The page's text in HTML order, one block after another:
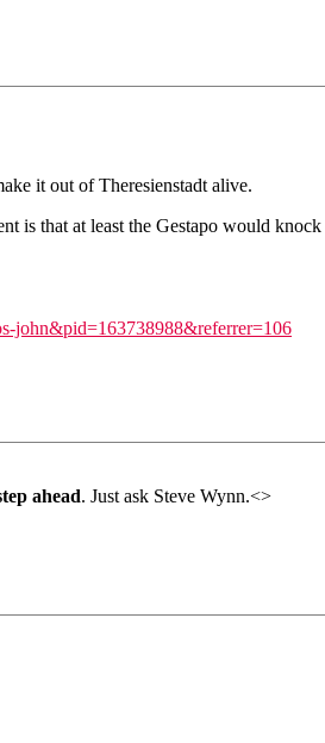
it out of Theresienstadt alive.
is that at least the Gestapo would
john&pid=163738988&referrer=106
ahead. Just ask Steve Wynn.<>